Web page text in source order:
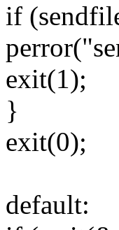
if
exit(1);
}
exit(0);
default: